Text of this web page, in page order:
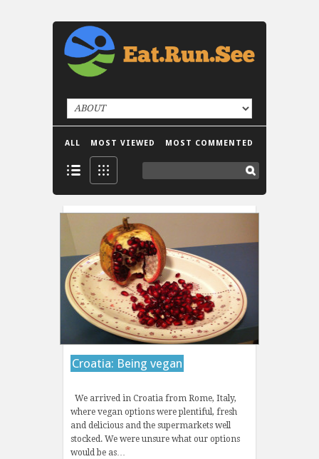
ALL MOST VIEWED MOST COMMENTED
Croatia: Being vegan
We arrived in Croatia from Rome, Italy,
where vegan options were plentiful, fresh
and delicious and the supermarkets well
stocked. We were unsure what our options
would be as…